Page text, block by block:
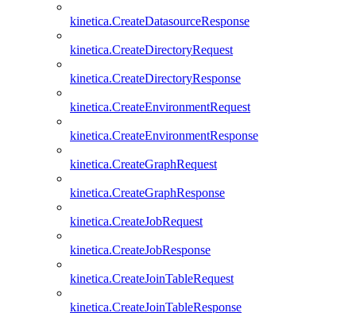
kinetica.CreateDatasourceResponse
kinetica.CreateDirectoryRequest
kinetica.CreateDirectoryResponse
kinetica.CreateEnvironmentRequest
kinetica.CreateEnvironmentResponse
kinetica.CreateGraphRequest
kinetica.CreateGraphResponse
kinetica.CreateJobRequest
kinetica.CreateJobResponse
kinetica.CreateJoinTableRequest
kinetica.CreateJoinTableResponse